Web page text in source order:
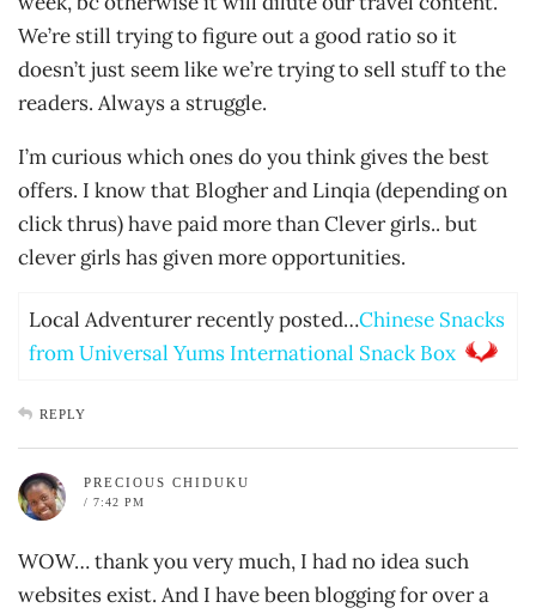
We’re still trying to figure out a good ratio so it
doesn’t just seem like we’re trying to sell stuff to the
readers. Always a struggle.
I’m curious which ones do you think gives the best
offers. I know that Blogher and Linqia (depending on
click thrus) have paid more than Clever girls.. but
clever girls has given more opportunities.
Local Adventurer recently posted…Chinese Snacks
from Universal Yums International Snack Box
REPLY
PRECIOUS CHIDUKU
/ 7:42 PM
WOW… thank you very much, I had no idea such
websites exist. And I have been blogging for over a